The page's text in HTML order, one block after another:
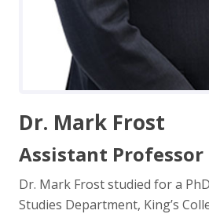
Dr. Mark Frost
Assistant Professor
Dr. Mark Frost studied for a
Studies Department, King’s